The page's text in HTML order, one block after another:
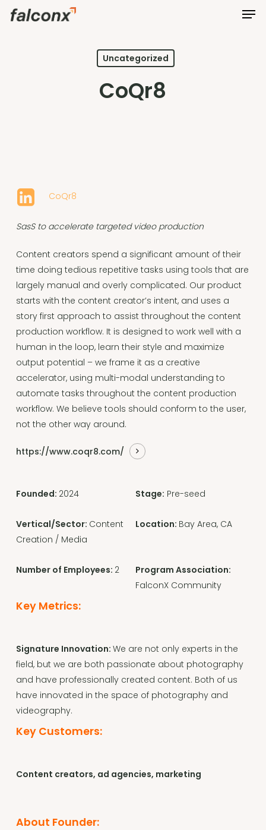
Skip
Uncategorized
CoQr8
CoQr8
SasS to accelerate targeted video production
Content creators spend a significant amount of their
time doing tedious repetitive tasks using tools that are
largely manual and overly complicated. Our product
starts with the content creator’s intent, and uses a
story first approach to assist throughout the content
production workflow. It is designed to work well with a
human in the loop, learn their style and maximize
output potential – we frame it as a creative
accelerator, using multi-modal understanding to
automate tasks throughout the content production
workflow. We believe tools should conform to the user,
not the other way around.
https://www.coqr8.com/
Founded: 2024 Stage: Pre-seed
Vertical/Sector: Content
Creation / Media
Location: Bay Area, CA
Number of Employees: 2
Program Association:
FalconX Community
Key Metrics:
Signature Innovation: We are not only experts in the
field, but we are both passionate about photography
and have professionally created content. Both of us
have innovated in the space of photography and
videography.
Key Customers:
Content creators, ad agencies, marketing
About Founder: